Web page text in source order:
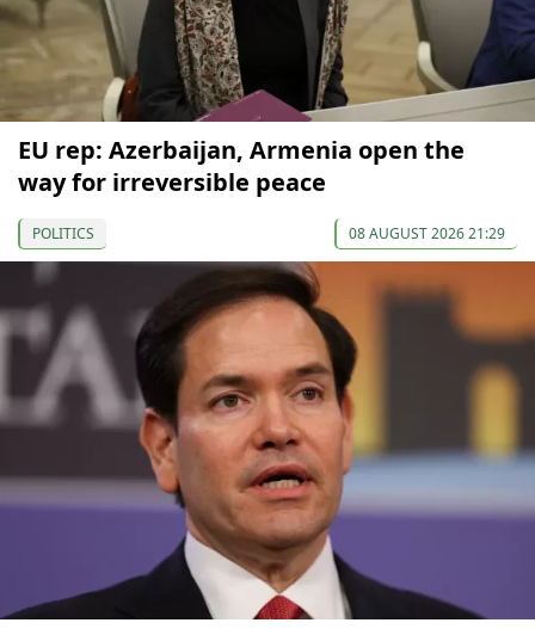
EU rep: Azerbaijan, Armenia open the
way for irreversible peace
POLITICS 08 AUGUST 2026 21:29